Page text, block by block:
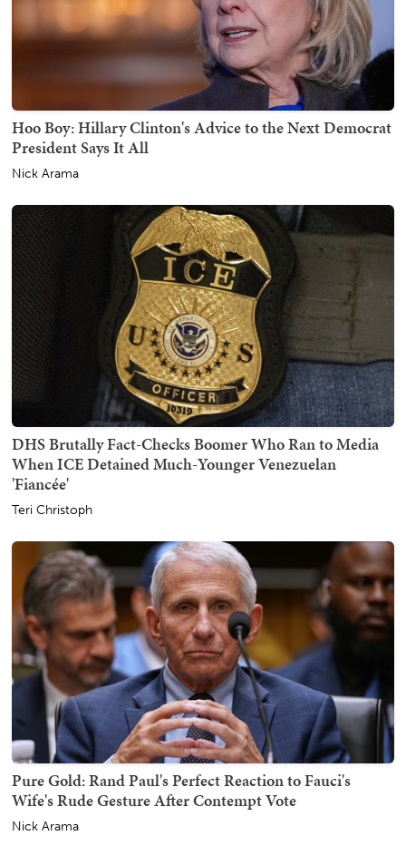
Hoo Boy: Hillary Clinton's Advice to the Next Democrat
President Says It All
Nick Arama
DHS Brutally Fact-Checks Boomer Who Ran to Media
When ICE Detained Much-Younger Venezuelan
'Fiancée'
Teri Christoph
Pure Gold: Rand Paul's Perfect Reaction to Fauci's
Wife's Rude Gesture After Contempt Vote
Nick Arama